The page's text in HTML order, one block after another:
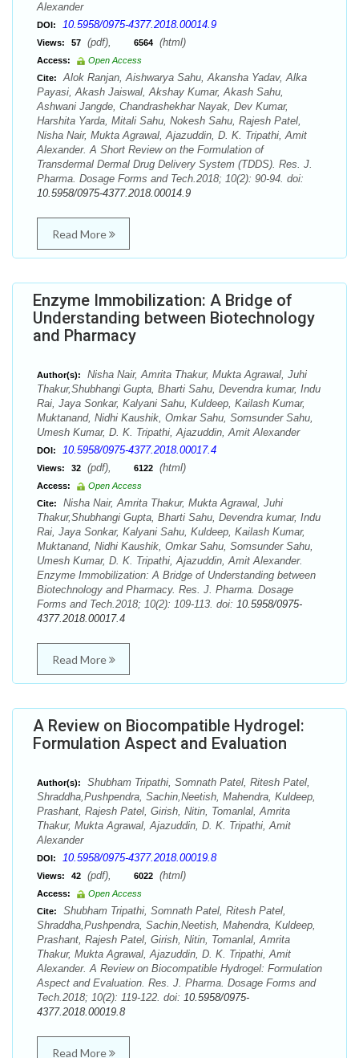
Alexander
DOI: 10.5958/0975-4377.2018.00014.9
Views: 57 (pdf), 6564 (html)
Access:
Open Access
Cite:
Alok Ranjan, Aishwarya Sahu, Akansha Yadav, Alka
Payasi, Akash Jaiswal, Akshay Kumar, Akash Sahu,
Ashwani Jangde, Chandrashekhar Nayak, Dev Kumar,
Harshita Yarda, Mitali Sahu, Nokesh Sahu, Rajesh Patel,
Nisha Nair, Mukta Agrawal, Ajazuddin, D. K. Tripathi, Amit
Alexander. A Short Review on the Formulation of
Transdermal Dermal Drug Delivery System (TDDS). Res. J.
Pharma. Dosage Forms and Tech.2018; 10(2): 90-94. doi:
10.5958/0975-4377.2018.00014.9
Read More
Enzyme Immobilization: A Bridge of
Understanding between Biotechnology
and Pharmacy
Author(s):
Nisha Nair, Amrita Thakur, Mukta Agrawal, Juhi
Thakur,Shubhangi Gupta, Bharti Sahu, Devendra kumar, Indu
Rai, Jaya Sonkar, Kalyani Sahu, Kuldeep, Kailash Kumar,
Muktanand, Nidhi Kaushik, Omkar Sahu, Somsunder Sahu,
Umesh Kumar, D. K. Tripathi, Ajazuddin, Amit Alexander
DOI: 10.5958/0975-4377.2018.00017.4
Views: 32 (pdf), 6122 (html)
Access:
Open Access
Cite:
Nisha Nair, Amrita Thakur, Mukta Agrawal, Juhi
Thakur,Shubhangi Gupta, Bharti Sahu, Devendra kumar, Indu
Rai, Jaya Sonkar, Kalyani Sahu, Kuldeep, Kailash Kumar,
Muktanand, Nidhi Kaushik, Omkar Sahu, Somsunder Sahu,
Umesh Kumar, D. K. Tripathi, Ajazuddin, Amit Alexander.
Enzyme Immobilization: A Bridge of Understanding between
Biotechnology and Pharmacy. Res. J. Pharma. Dosage
Forms and Tech.2018; 10(2): 109-113. doi: 10.5958/0975-
4377.2018.00017.4
Read More
A Review on Biocompatible Hydrogel:
Formulation Aspect and Evaluation
Author(s):
Shubham Tripathi, Somnath Patel, Ritesh Patel,
Shraddha,Pushpendra, Sachin,Neetish, Mahendra, Kuldeep,
Prashant, Rajesh Patel, Girish, Nitin, Tomanlal, Amrita
Thakur, Mukta Agrawal, Ajazuddin, D. K. Tripathi, Amit
Alexander
DOI: 10.5958/0975-4377.2018.00019.8
Views: 42 (pdf), 6022 (html)
Access:
Open Access
Cite:
Shubham Tripathi, Somnath Patel, Ritesh Patel,
Shraddha,Pushpendra, Sachin,Neetish, Mahendra, Kuldeep,
Prashant, Rajesh Patel, Girish, Nitin, Tomanlal, Amrita
Thakur, Mukta Agrawal, Ajazuddin, D. K. Tripathi, Amit
Alexander. A Review on Biocompatible Hydrogel: Formulation
Aspect and Evaluation. Res. J. Pharma. Dosage Forms and
Tech.2018; 10(2): 119-122. doi: 10.5958/0975-
4377.2018.00019.8
Read More